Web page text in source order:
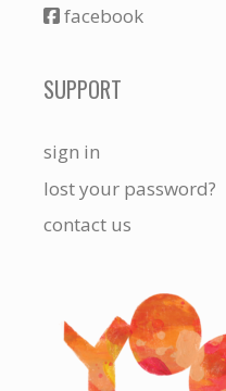
facebook
SUPPORT
sign in
lost your password?
contact us